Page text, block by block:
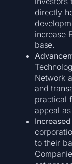
directly
increase
base.
Network
and
practical
appeal
to their